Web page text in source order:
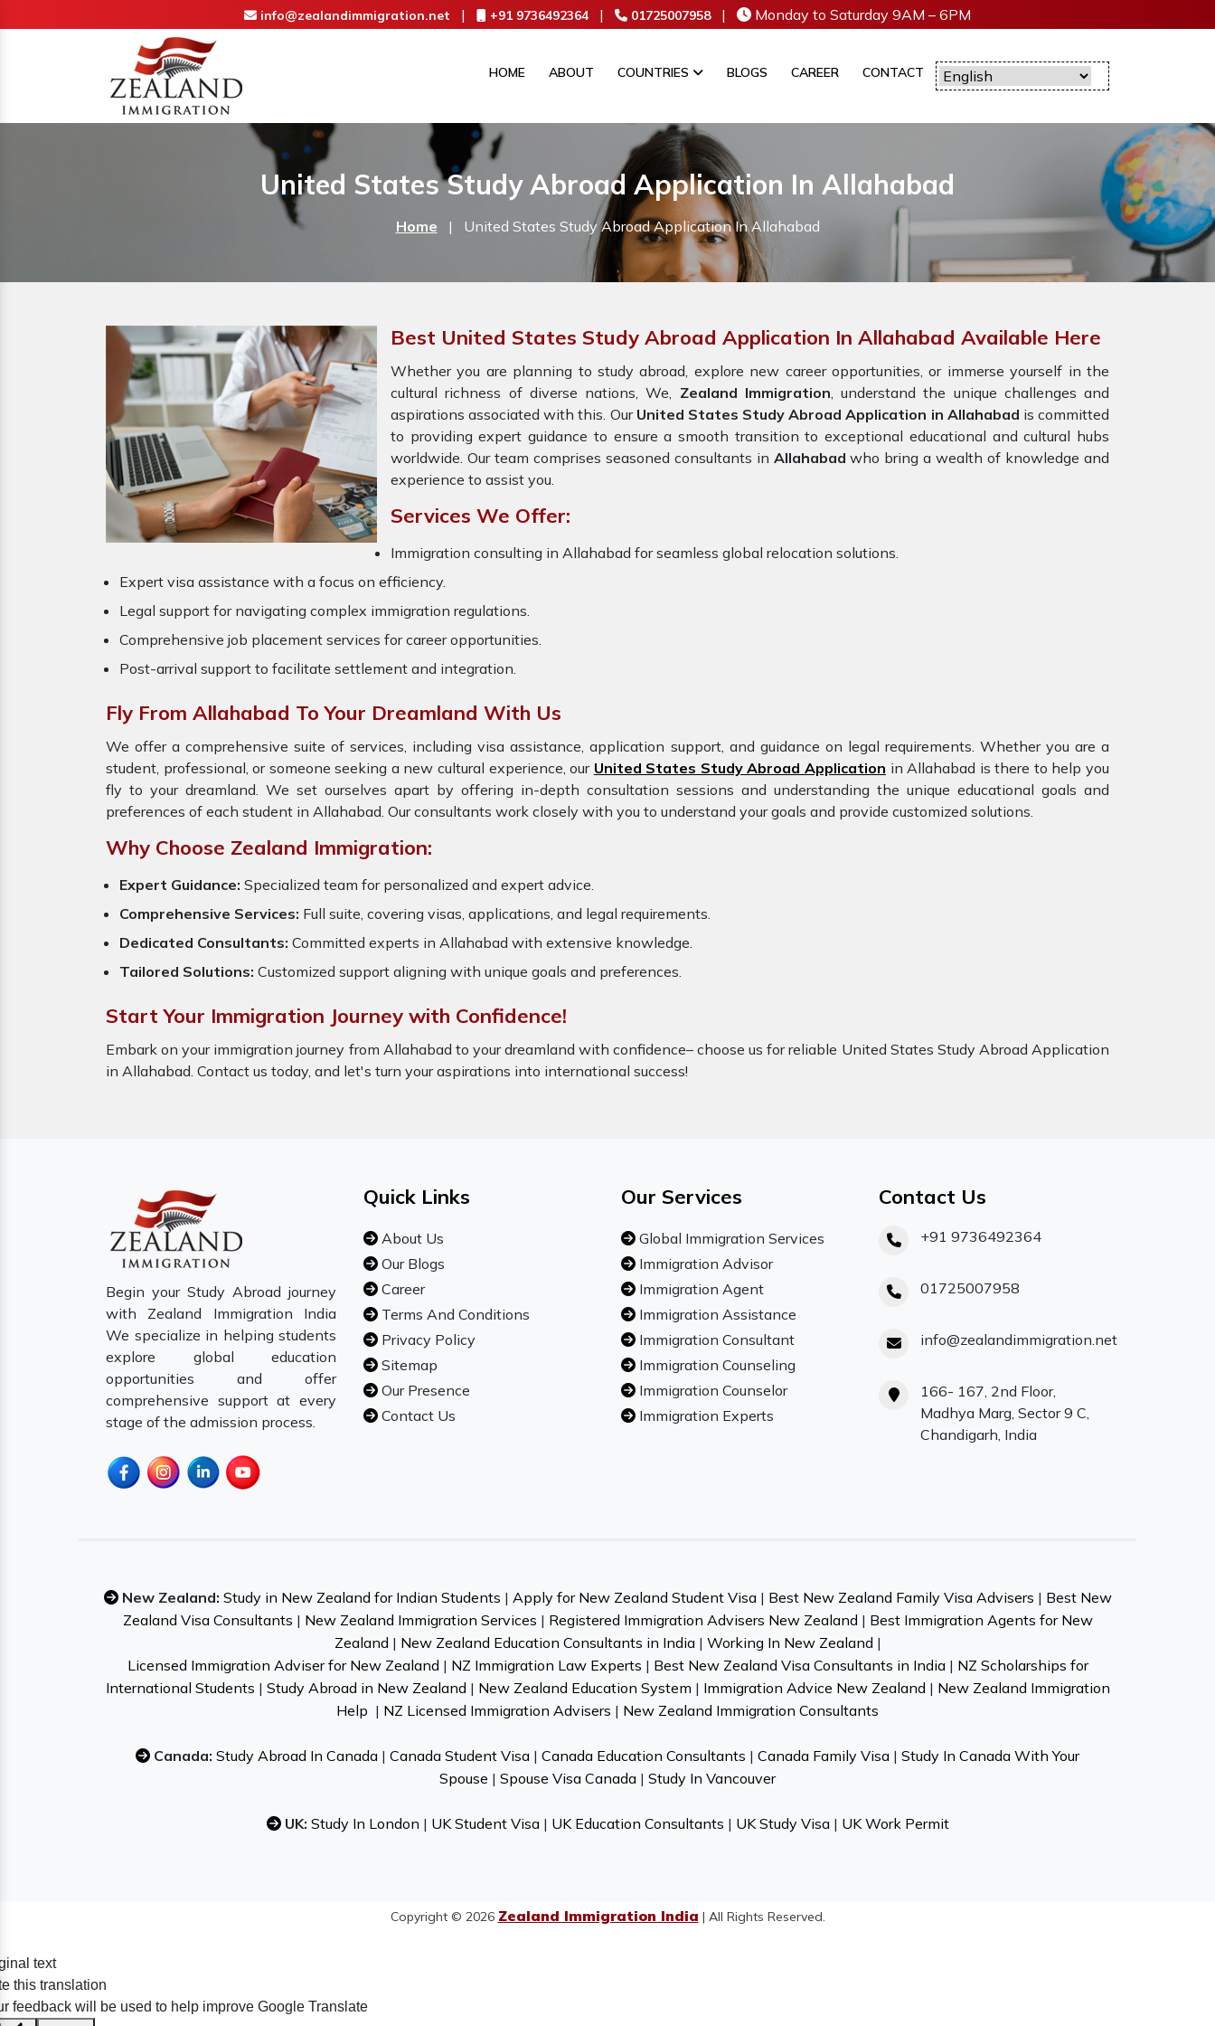
info@zealandimmigration.net | +91 9736492364 | 01725007958 | Monday to Saturday 9AM – 6PM
HOME ABOUT COUNTRIES BLOGS CAREER CONTACT
United States Study Abroad Application In Allahabad
Home | United States Study Abroad Application In Allahabad
Best United States Study Abroad Application In Allahabad Available Here
Whether you are planning to study abroad, explore new career opportunities, or immerse yourself in the
cultural richness of diverse nations, We, Zealand Immigration, understand the unique challenges and
aspirations associated with this. Our United States Study Abroad Application in Allahabad is committed
to providing expert guidance to ensure a smooth transition to exceptional educational and cultural hubs
worldwide. Our team comprises seasoned consultants in Allahabadwho bring a wealth of knowledge and
experience to assist you.
Services We Offer:
Immigration consulting in Allahabad for seamless global relocation solutions.
Expert visa assistance with a focus on efficiency.
Legal support for navigating complex immigration regulations.
Comprehensive job placement services for career opportunities.
Post-arrival support to facilitate settlement and integration.
Fly From Allahabad To Your Dreamland With Us
We offer a comprehensive suite of services, including visa assistance, application support, and guidance on legal requirements. Whether you are a
student, professional, or someone seeking a new cultural experience, our United States Study Abroad Application in Allahabad is there to help you
fly to your dreamland. We set ourselves apart by offering in-depth consultation sessions and understanding the unique educational goals and
preferences of each student in Allahabad. Our consultants work closely with you to understand your goals and provide customized solutions.
Why Choose Zealand Immigration:
Expert Guidance: Specialized team for personalized and expert advice.
Comprehensive Services: Full suite, covering visas, applications, and legal requirements.
Dedicated Consultants: Committed experts in Allahabad with extensive knowledge.
Tailored Solutions: Customized support aligning with unique goals and preferences.
Start Your Immigration Journey with Confidence!
Embark on your immigration journey from Allahabad to your dreamland with confidence– choose us for reliable United States Study Abroad Application
in Allahabad. Contact us today, and let's turn your aspirations into international success!
Begin your Study Abroad journey
with Zealand Immigration India
We specialize in helping students
explore global education
opportunities and offer
comprehensive support at every
stage of the admission process.
Quick Links
About Us
Our Blogs
Career
Terms And Conditions
Privacy Policy
Sitemap
Our Presence
Contact Us
Our Services
Global Immigration Services
Immigration Advisor
Immigration Agent
Immigration Assistance
Immigration Consultant
Immigration Counseling
Immigration Counselor
Immigration Experts
Contact Us
+91 9736492364
01725007958
info@zealandimmigration.net
166- 167, 2nd Floor,
Madhya Marg, Sector 9 C,
Chandigarh, India
New Zealand: Study in New Zealand for Indian Students | Apply for New Zealand Student Visa| Best New Zealand Family Visa Advisers | Best New
Zealand Visa Consultants | New Zealand Immigration Services | Registered Immigration Advisers New Zealand | Best Immigration Agents for New
Zealand | New Zealand Education Consultants in India| Working In New Zealand |
Licensed Immigration Adviser for New Zealand | NZ Immigration Law Experts | Best New Zealand Visa Consultants in India| NZ Scholarships for
International Students | Study Abroad in New Zealand | New Zealand Education System | Immigration Advice New Zealand | New Zealand Immigration
Help | NZ Licensed Immigration Advisers | New Zealand Immigration Consultants
Canada: Study Abroad In Canada | Canada Student Visa | Canada Education Consultants | Canada Family Visa | Study In Canada With Your
Spouse | Spouse Visa Canada | Study In Vancouver
UK: Study In London | UK Student Visa| UK Education Consultants | UK Study Visa| UK Work Permit
Copyright © 2026 Zealand Immigration India | All Rights Reserved.
text
this translation
feedback will be used to help improve Google Translate